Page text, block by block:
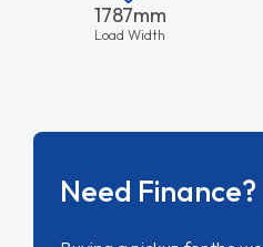
1787mm
Load Width
Need Finance?